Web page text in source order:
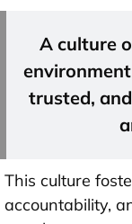
A culture
trusted,
This culture
accountability,